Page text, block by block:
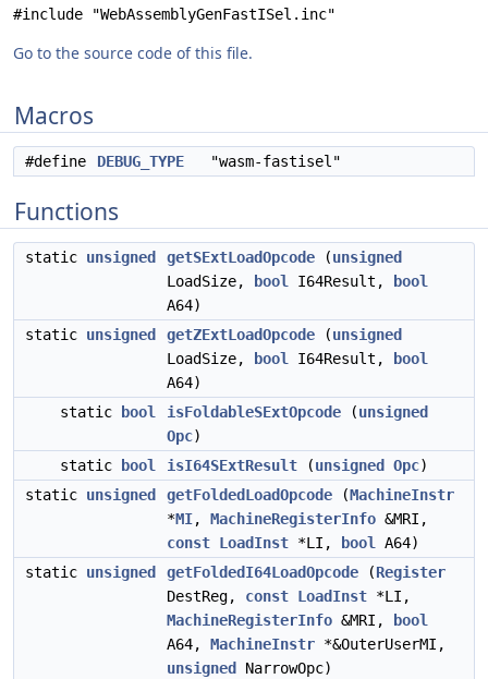
#include "WebAssemblyGenFastISel.inc"
Go to the source code of this file.
Macros
#define DEBUG_TYPE "wasm-fastisel"
Functions
static unsigned getSExtLoadOpcode (unsigned
LoadSize,
bool I64Result,
bool
A64)
static unsigned getZExtLoadOpcode (unsigned
LoadSize,
bool I64Result,
bool
A64)
static
bool isFoldableSExtOpcode (unsigned
Opc)
static
bool isI64SExtResult (unsigned Opc)
static unsigned getFoldedLoadOpcode (MachineInstr
*MI, MachineRegisterInfo &MRI,
const LoadInst *LI, bool
A64)
static unsigned getFoldedI64LoadOpcode (Register
DestReg, const LoadInst *LI,
MachineRegisterInfo &MRI,
bool
A64, MachineInstr *&OuterUserMI,
unsigned
NarrowOpc)